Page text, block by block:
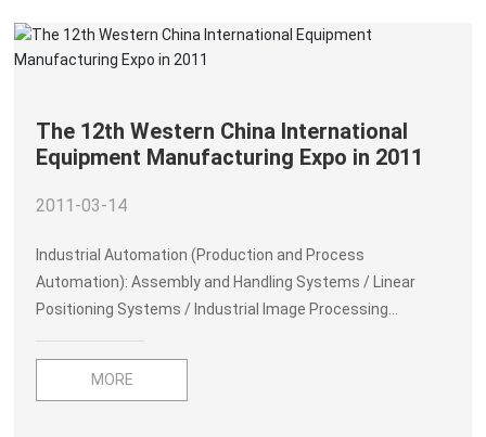
heavy casualties in the counties in the earthquake zone.
The Great Earthquake seriously affected the rapidly
The 12th Western China International
Equipment Manufacturing Expo in 2011
2011-03-14
Industrial Automation (Production and Process
Automation): Assembly and Handling Systems / Linear
Positioning Systems / Industrial Image Processing
Systems / Control Systems, PLC, SCAD/ Sensors and
Actuators / Industrial Computer Communication, Network
and Fieldbus Systems / Embedded Systems /
MORE